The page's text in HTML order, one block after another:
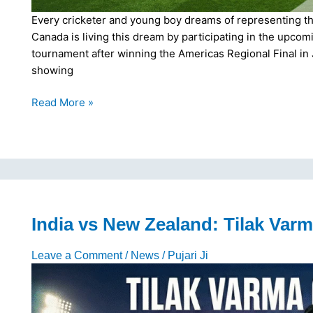
Every cricketer and young boy dreams of representing
Canada is living this dream by participating in the
tournament after winning the Americas Regional Final
showing
Canada’s
Squad
for
Read More »
India vs New Zealand: Tilak
Leave a Comment / News / Pujari Ji